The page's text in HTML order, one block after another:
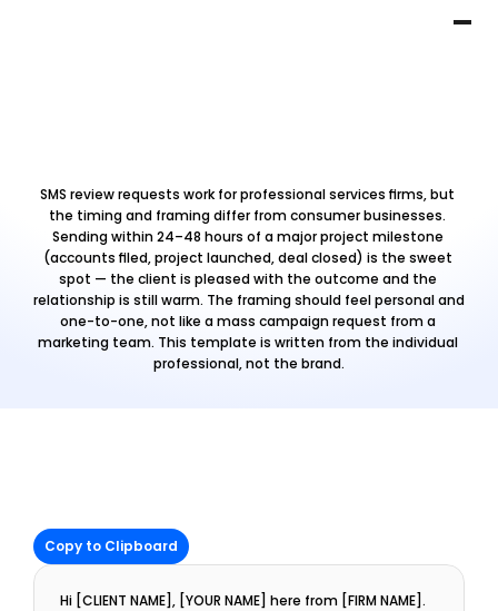
SMS review requests work for professional services firms, but
the timing and framing differ from consumer businesses.
Sending within 24–48 hours of a major project milestone
(accounts filed, project launched, deal closed) is the sweet
spot — the client is pleased with the outcome and the
relationship is still warm. The framing should feel personal and
one-to-one, not like a mass campaign request from a
marketing team. This template is written from the individual
professional, not the brand.
Copy to Clipboard
Hi [CLIENT NAME], [YOUR NAME] here from [FIRM NAME].